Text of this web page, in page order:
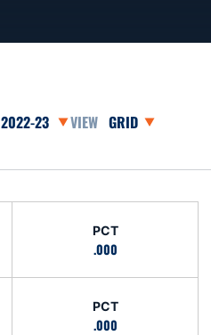
Open Seasons DropdownOpen View
PCT
.000
PCT
.000